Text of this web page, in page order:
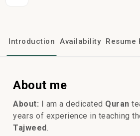
Introduction Availability Resume
About me
About: I am a dedicated Quran
years of experience in teaching
Tajweed.